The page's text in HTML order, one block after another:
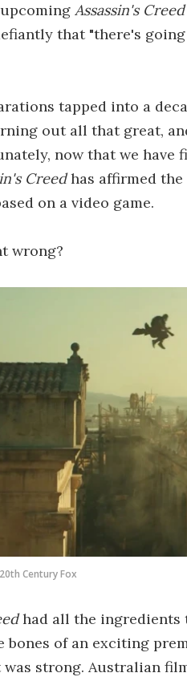
Assassin's Creed
that "there's
tapped into a
out all that great,
now that we
Creedhas affirmed
on a video game.
wrong?
20th Century Fox
had all the ingredients
bones of an exciting
was strong. Australian